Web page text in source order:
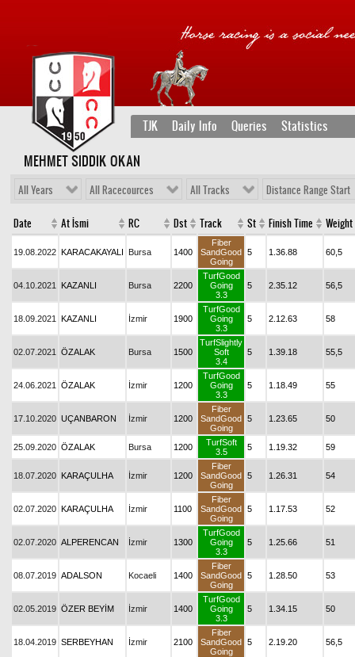
TJK Daily Info Queries Statistics
MEHMET SIDDIK OKAN
All Years All Racecources All Tracks Distance Range Start
Date At İsmi RC Dst Track St Finish Time Weight
19.08.2022 KARACAKAYALI Bursa 1400
Fiber
SandGood
Going
5 1.36.88 60,5
04.10.2021 KAZANLI Bursa 2200
TurfGood
Going
3.3
5 2.35.12 56,5
18.09.2021 KAZANLI İzmir 1900
TurfGood
Going
3.3
5 2.12.63 58
02.07.2021 ÖZALAK Bursa 1500
TurfSlightly
Soft
3.4
5 1.39.18 55,5
24.06.2021 ÖZALAK İzmir 1200
TurfGood
Going
3.3
5 1.18.49 55
17.10.2020 UÇANBARON İzmir 1200
Fiber
SandGood
Going
5 1.23.65 50
25.09.2020 ÖZALAK Bursa 1200
TurfSoft
3.5
5 1.19.32 59
18.07.2020 KARAÇULHA İzmir 1200
Fiber
SandGood
Going
5 1.26.31 54
02.07.2020 KARAÇULHA İzmir 1100
Fiber
SandGood
Going
5 1.17.53 52
02.07.2020 ALPERENCAN İzmir 1300
TurfGood
Going
3.3
5 1.25.66 51
08.07.2019 ADALSON Kocaeli 1400
Fiber
SandGood
Going
5 1.28.50 53
02.05.2019 ÖZER BEYİM İzmir 1400
TurfGood
Going
3.3
5 1.34.15 50
18.04.2019 SERBEYHAN İzmir 2100
Fiber
SandGood
Going
5 2.19.20 56,5